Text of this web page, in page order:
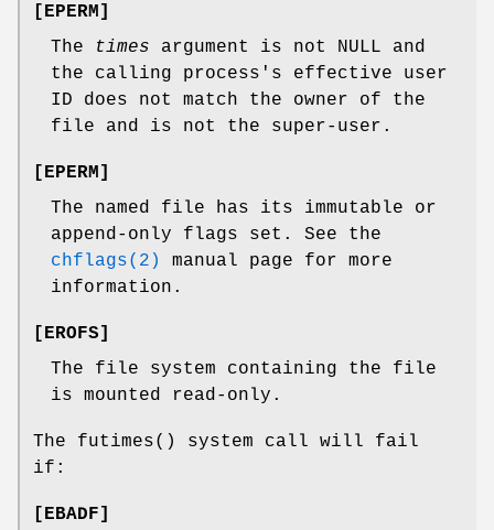
[EPERM]
The
times argument is not NULL and
the calling process's effective user
ID does not match the owner of the
file and is not the super-user.
[EPERM]
The named file has its immutable or
append-only flags set. See the
chflags(2)
manual page for more
information.
[EROFS]
The file system containing the file
is mounted read-only.
The futimes() system call will fail
if:
[EBADF]